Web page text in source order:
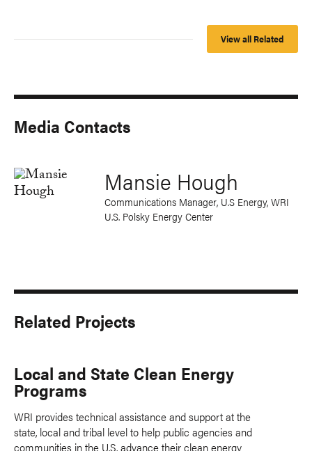
View all Related
Media Contacts
Mansie Hough
Communications Manager, U.S Energy, WRI
U.S. Polsky Energy Center
Related Projects
Local and State Clean Energy
Programs
WRI provides technical assistance and support at the
state, local and tribal level to help public agencies and
communities in the U.S. advance their clean energy